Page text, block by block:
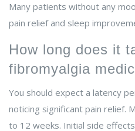
Many patients without any
pain relief and sleep
How long does it
fibromyalgia
You should expect a latency
noticing significant pain relief.
to 12 weeks. Initial side